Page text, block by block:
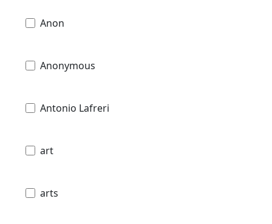
Anon
Anonymous
Antonio Lafreri
art
arts